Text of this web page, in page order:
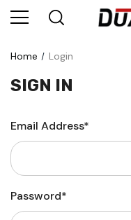
Home Login
SIGN IN
Email Address*
Password*